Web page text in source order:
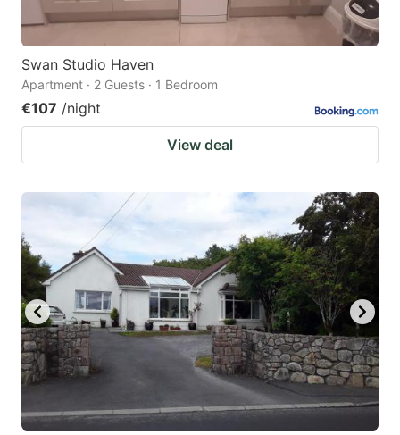
Swan Studio Haven
Apartment · 2 Guests · 1 Bedroom
€107 /night
View deal